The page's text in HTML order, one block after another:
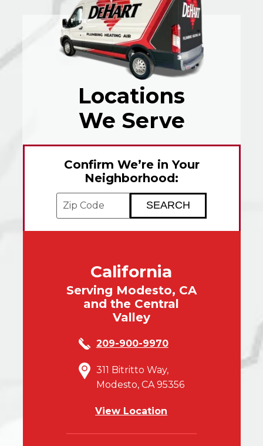
Locations
We Serve
Confirm We’re in Your
Neighborhood:
Enter your ZIP code to check service
California
Serving Modesto, CA
and the Central
Valley
209-900-9970
311 Bitritto Way,
Modesto, CA 95356
View Location